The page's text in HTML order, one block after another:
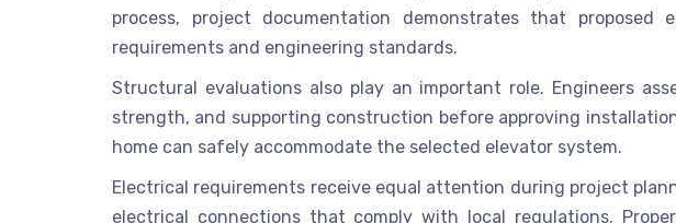
process, project documentation demonstrates that
requirements and engineering standards.
Structural evaluations also play an important role. Engineers
strength, and supporting construction before approving
home can safely accommodate the selected elevator system.
Electrical requirements receive equal attention during project
electrical connections that comply with local regulations.